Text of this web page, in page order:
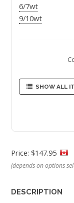
6/7wt
9/10wt
SHOW ALL
Price: $147.95
(depends on options
DESCRIPTION